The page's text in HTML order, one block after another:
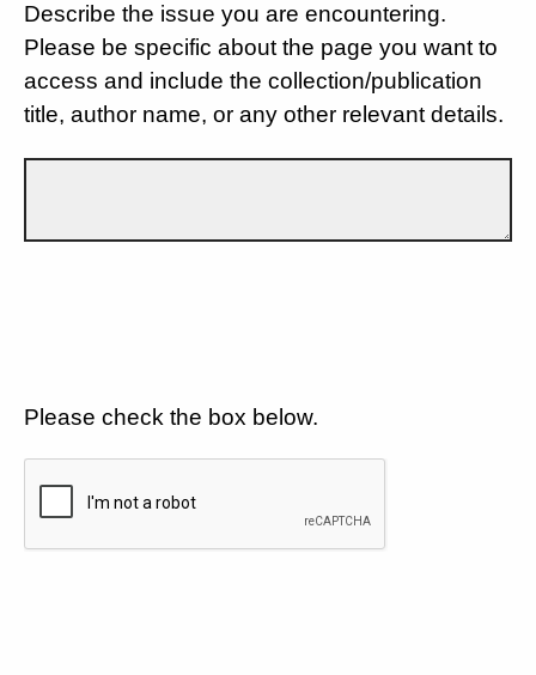
Describe the issue you are encountering.
Please be specific about the page you want to
access and include the collection/publication
title, author name, or any other relevant details.
Please check the box below.